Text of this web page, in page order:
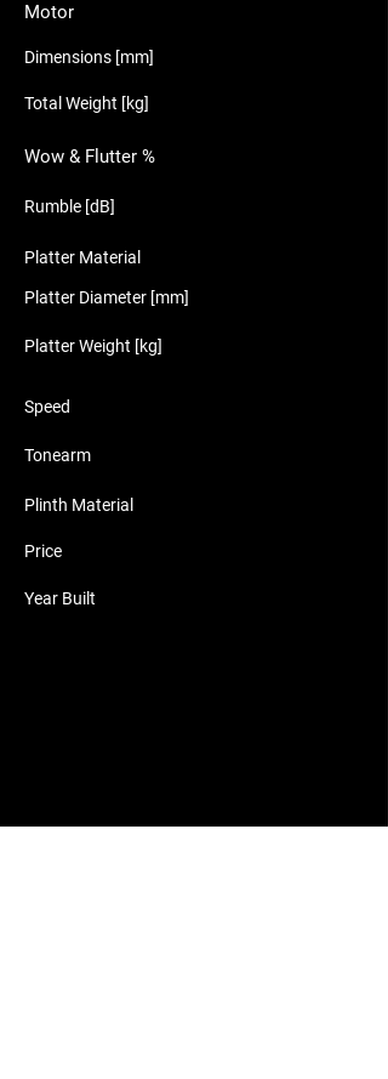
Motor
Dimensions [mm]
Total Weight [kg]
Wow & Flutter %
Rumble [dB]
Platter Material
Platter Diameter [mm]
Platter Weight [kg]
Speed
Tonearm
Plinth Material
Price
Year Built